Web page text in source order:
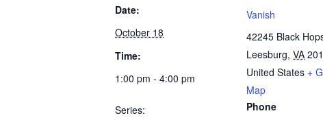
Date:
October 18
Time:
1:00 pm - 4:00 pm
Series:
Vanish
42245 Black
Leesburg, VA
United States +
Map
Phone